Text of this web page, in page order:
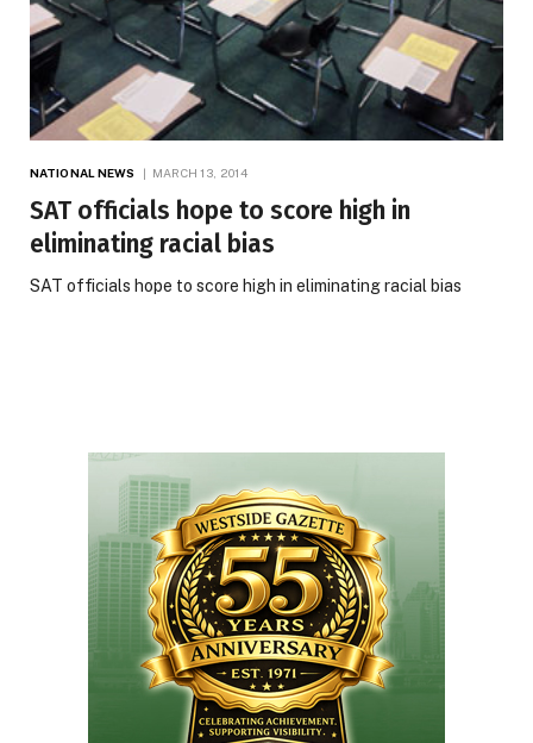
NATIONAL NEWS MARCH 13, 2014
SAT officials hope to score high in
eliminating racial bias
SAT officials hope to score high in eliminating racial bias